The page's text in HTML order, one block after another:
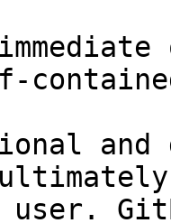
and
user.